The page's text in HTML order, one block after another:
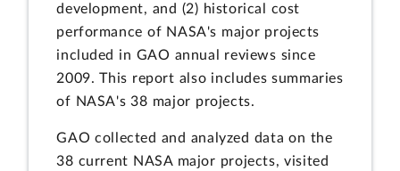
development, and (2) historical cost
performance of NASA's major projects
included in GAO annual reviews since
2009. This report also includes summaries
of NASA's 38 major projects.
GAO collected and analyzed data on the
38 current NASA major projects, visited